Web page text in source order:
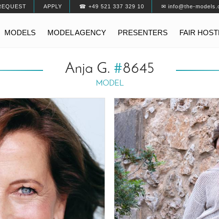
APPLY ☎ +49 521 337 329 10 ✉ info@the-
MODELS MODEL AGENCY PRESENTERS FAIR
Anja G. #8645
MODEL